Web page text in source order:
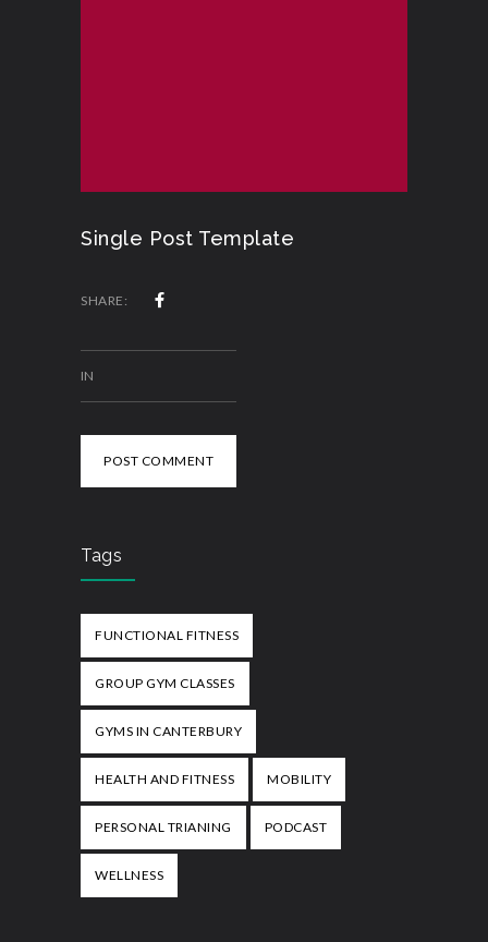
Single Post Template
SHARE:
POST COMMENT
IN
Tags
FUNCTIONAL FITNESS
GROUP GYM CLASSES
GYMS IN CANTERBURY
HEALTH AND FITNESS MOBILITY
PERSONAL TRIANING PODCAST
WELLNESS